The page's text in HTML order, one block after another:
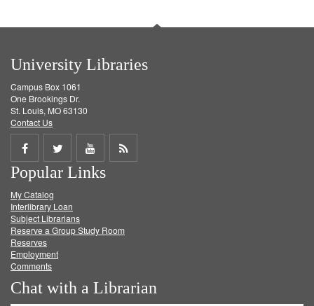
University Libraries
Campus Box 1061
One Brookings Dr.
St. Louis, MO 63130
Contact Us
Share
on
Facebook
Share
on
Twitter
Share
on
Get
Popular Links
My Catalog
Interlibrary Loan
Subject Librarians
Reserve a Group Study Room
Reserves
Employment
Comments
Chat with a Librarian